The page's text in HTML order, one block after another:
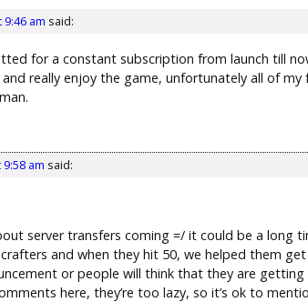
am said:
for a constant subscription from launch till
really enjoy the game, unfortunately all of my
am said:
server transfers coming =/ it could be a long
crafters and when they hit 50, we helped them
or people will think that they are
here, they’re too lazy, so it’s ok to